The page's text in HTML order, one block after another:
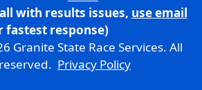
with results issues, use email
fastest response)
Granite State Race Services. All
Privacy Policy